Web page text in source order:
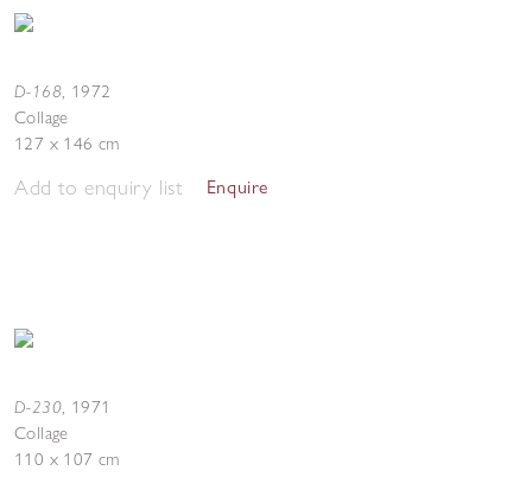
D-168, 1972
Collage
127 x 146 cm
Add to enquiry list Enquire
D-230, 1971
Collage
110 x 107 cm